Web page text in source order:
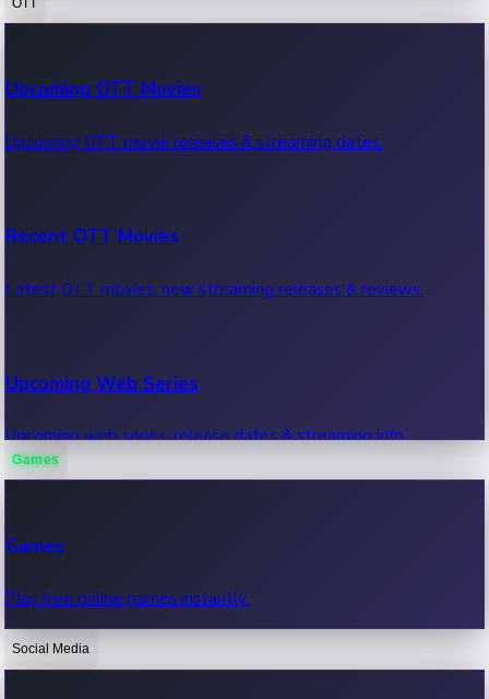
100 Cr Club Movies
Movies in 100 crore club, box office hits.
Upcoming OTT Movies
Upcoming OTT movie releases & streaming dates.
Recent OTT Movies
Latest OTT movies, new streaming releases & reviews.
Upcoming Web Series
Upcoming web series, release dates & streaming info.
OTT News
Games
Games
Play free online games instantly.
Social Media